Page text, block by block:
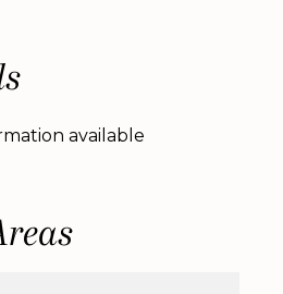
available